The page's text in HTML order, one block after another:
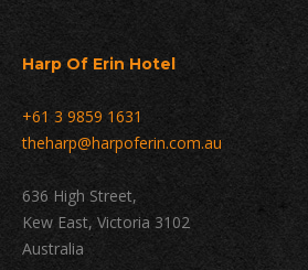
Harp Of Erin Hotel
+61 3 9859 1631
theharp@harpoferin.com.au
636 High Street,
Kew East, Victoria 3102
Australia